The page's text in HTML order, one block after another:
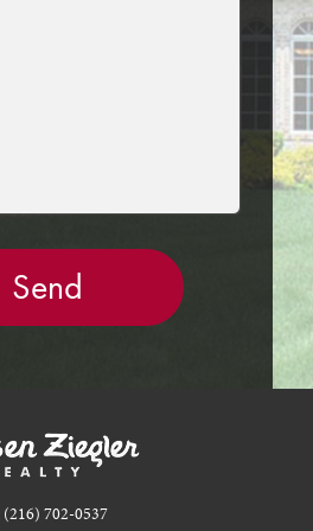
(216) 702-0537